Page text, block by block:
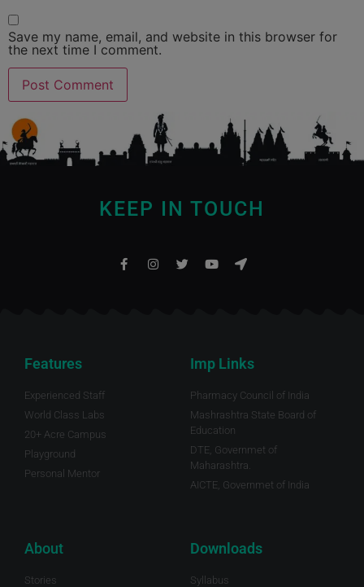
Save my name, email, and website in this browser for
the next time I comment.
KEEP IN TOUCH
Features
Experienced Staff
World Class Labs
20+ Acre Campus
Playground
Personal Mentor
Imp Links
Pharmacy Council of India
Mashrashtra State Board of
Education
DTE, Governmet of
Maharashtra.
AICTE, Governmet of India
About
Stories
Downloads
Syllabus